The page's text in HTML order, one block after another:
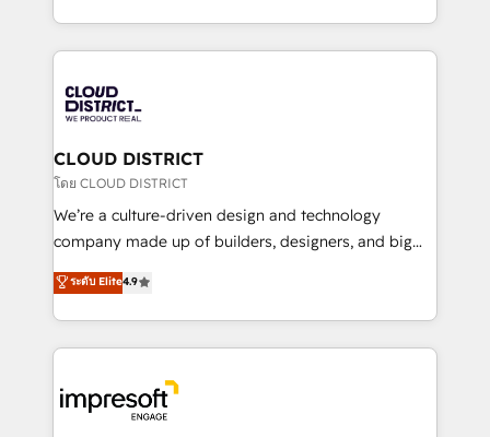
Year LATAM 2022, 2023, 2024, 2025. • Partner of the
business with HubSpot? Let Cebra’s experts help
you grow faster, smarter, and with impact.
をする会社か？ HubSpotを共通基盤に、AIエージェン
トを組み込んだ顧客フロント業務（マーケティング・営
ィブ・エージェンシーです。事業部・グループ会社・部
門が分立する組織で、データと業務プロセスのサイロ化
を、CRMを軸とした全社共通基盤に再構築します。意
思決定者・PMO・現場担当者に並走します。 1️⃣
HubSpot導入・活用支援 顧客データの一元化から、
GTMの見える化・自動化まで。全Hub統合運用、デー
2️⃣ AIエージェント組織構築 営業・マーケティング業務
の一部をAIが自律実行する組織への移行を設計・実装。
DX × AI推進のPMO伴走支援 複数部門をまたぐDX×AI変
革を、構想から実装・定着までPMOとして主導。「設
CLOUD DISTRICT
โดย CLOUD DISTRICT
We’re a culture-driven design and technology
company made up of builders, designers, and big
thinkers. We blend strategy, design, and
development—always fueled by curiosity—to turn
ideas, opportunities, and challenges into meaningful
experiences. To us, technology is more than just
and—most importantly—simple. That’s why we lean
into bold ideas and shape them into thoughtful
ระดับ Elite4.9